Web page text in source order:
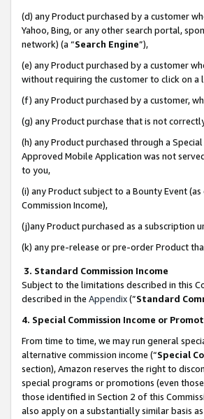
(d) any Product purchased by a customer
Yahoo, Bing, or any other search portal,
network) (a “Search Engine”),
(e) any Product purchased by a customer
without requiring the customer to click on
(f) any Product purchased by a customer,
(g) any Product purchase that is not
(h) any Product purchased through a
Approved Mobile Application was not
to you,
(i) any Product subject to a Bounty Event
Commission Income),
(j)any Product purchased as a subscription
(k) any pre-release or pre-order Product
3. Standard Commission Income
Subject to the limitations described in this
described in the Appendix(”Standard
4. Special Commission Income or
From time to time, we may run general
alternative commission income (“Special
section), Amazon reserves the right to
special programs or promotions (even
those identified in Section 2 of this
also apply on a substantially similar basis